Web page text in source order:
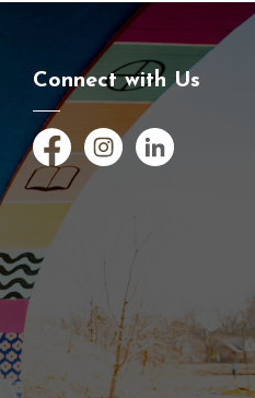
Connect with Us
FacebookInstagramLinkedIn